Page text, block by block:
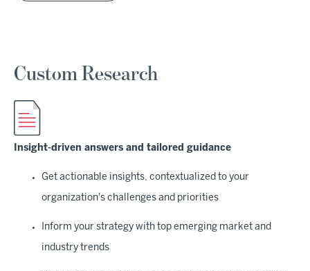
Custom Research
Insight-driven answers and tailored guidance
Get actionable insights, contextualized to your
organization's challenges and priorities
Inform your strategy with top emerging market and
industry trends